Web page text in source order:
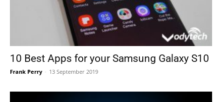
10 Best Apps for your Samsung Galaxy S10
Frank Perry - 13 September 2019